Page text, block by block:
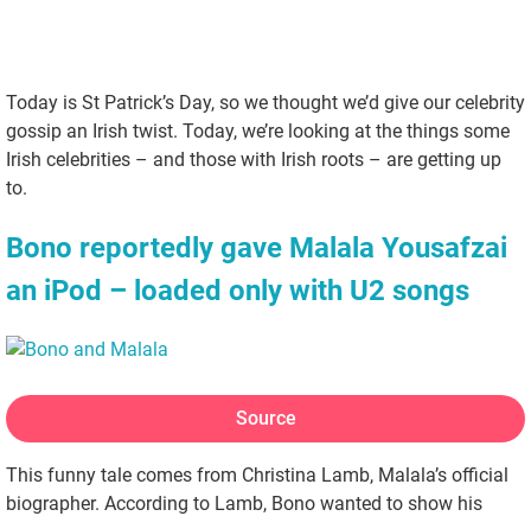
Today is St Patrick’s Day, so we thought we’d give our celebrity
gossip an Irish twist. Today, we’re looking at the things some
Irish celebrities – and those with Irish roots – are getting up
to.
Bono reportedly gave Malala Yousafzai
an iPod – loaded only with U2 songs
Source
This funny tale comes from Christina Lamb, Malala’s official
biographer. According to Lamb, Bono wanted to show his